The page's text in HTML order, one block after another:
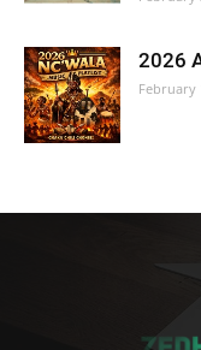
2026
February